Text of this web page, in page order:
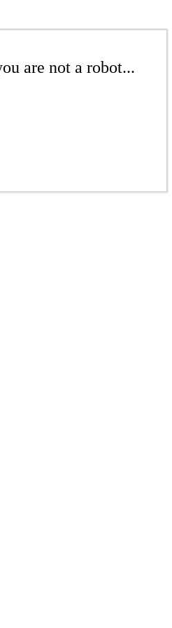
are not a robot...